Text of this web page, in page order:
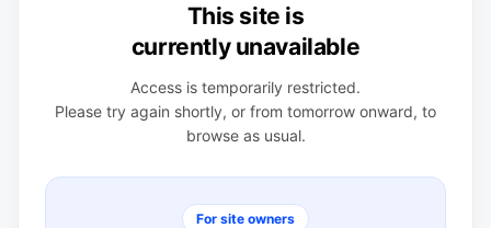
This site is
currently unavailable
Access is temporarily restricted.
Please try again shortly, or from tomorrow onward, to
browse as usual.
For site owners